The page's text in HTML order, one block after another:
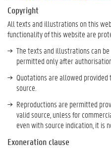
Copyright
All texts and illustrations on this
functionality of this website are
The texts and illustrations can
permitted only after
Quotations are allowed
source.
Reproductions are permitted
valid source, unless for
even with source indication, it is
Exoneration clause